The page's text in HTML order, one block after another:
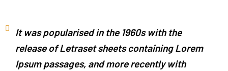
It was popularised in the 1960s with the
release of Letraset sheets containing Lorem
Ipsum passages, and more recently with